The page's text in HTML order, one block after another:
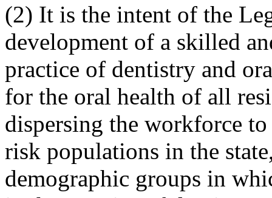
(2) It is the intent of the
development of a skilled
practice of dentistry and
for the oral health of all
dispersing the workforce
risk populations in the
demographic groups in